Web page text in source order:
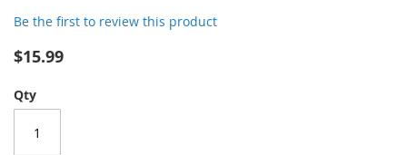
the
images
Be the first to review this product
$15.99
Qty